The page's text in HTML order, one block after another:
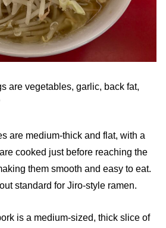
are vegetables, garlic, back fat,
are medium-thick and flat, with a
cooked just before reaching the
them smooth and easy to eat.
standard for Jiro-style ramen.
is a medium-sized, thick slice of